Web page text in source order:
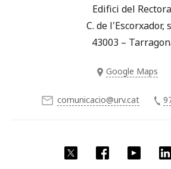
Twitter Facebook YouTube
Edifici del
C. de l'Escorxador,
43003 –
Google Maps
comunicacio@urv.cat